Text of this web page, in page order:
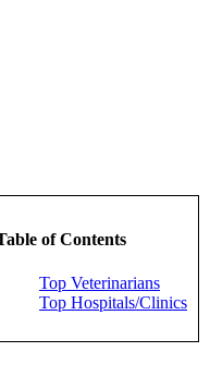
of Contents
Top Veterinarians
Top Hospitals/Clinics
in